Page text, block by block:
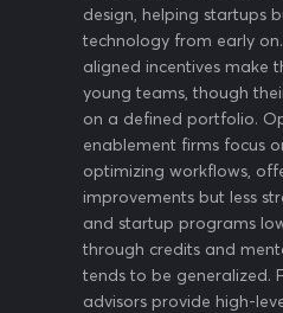
design, helping startups
technology from early
aligned incentives make
young teams, though
on a defined portfolio.
enablement firms focus
optimizing workflows,
improvements but less
and startup programs
through credits and
tends to be generalized.
advisors provide high-